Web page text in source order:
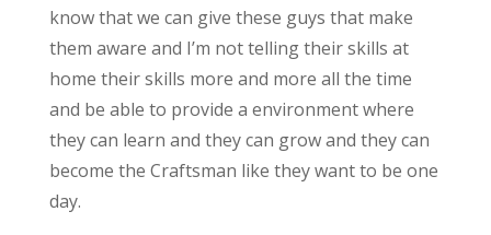
know that we can give these guys that make
them aware and I’m not telling their skills at
home their skills more and more all the time
and be able to provide a environment where
they can learn and they can grow and they can
become the Craftsman like they want to be one
day.